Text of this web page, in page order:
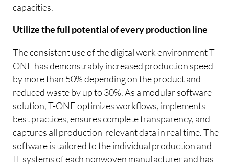
capacities.
Utilize the full potential of every production line
The consistent use of the digital work environment T-
ONE has demonstrably increased production speed
by more than 50% depending on the product and
reduced waste by up to 30%. As a modular software
solution, T-ONE optimizes workflows, implements
best practices, ensures complete transparency, and
captures all production-relevant data in real time. The
software is tailored to the individual production and
IT systems of each nonwoven manufacturer and has